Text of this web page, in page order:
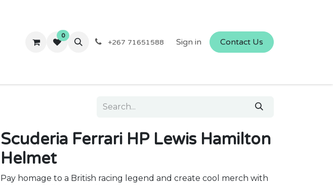
Contact us
0
+267 71651588 Sign in Contact Us
Scuderia Ferrari HP Lewis Hamilton
Helmet
Pay homage to a British racing legend and create cool merch with